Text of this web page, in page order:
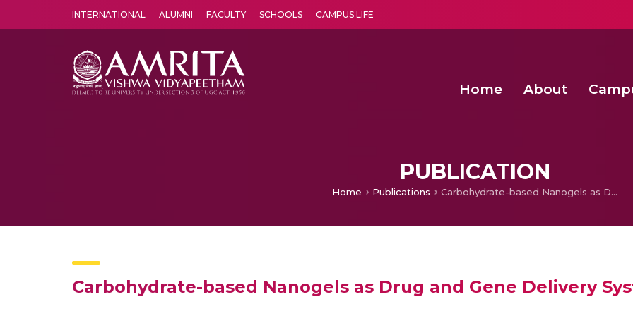
INTERNATIONAL ALUMNI FACULTY SCHOOLS CAMPUS LIFE
Home About
PUBLICATION
Home Publications Carbohydrate-based Nanogels as Drug and Gene Delivery Systems
Carbohydrate-based Nanogels as Drug and Gene Delivery